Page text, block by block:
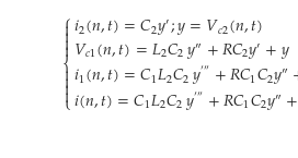
⎧
⎩
⎨


𝑖2(𝑛,𝑡)=𝐶2𝑦′;𝑦=𝑉𝑐2(𝑛,𝑡)
𝑉𝑐1(𝑛,𝑡)=𝐿2𝐶2𝑦″+𝑅𝐶2𝑦′+𝑦
𝑖1(𝑛,𝑡)=𝐶1𝐿2𝐶2𝑦′″+𝑅𝐶1𝐶2𝑦″
𝑖(𝑛,𝑡)=𝐶1𝐿2𝐶2𝑦′″+𝑅𝐶1𝐶2𝑦″+